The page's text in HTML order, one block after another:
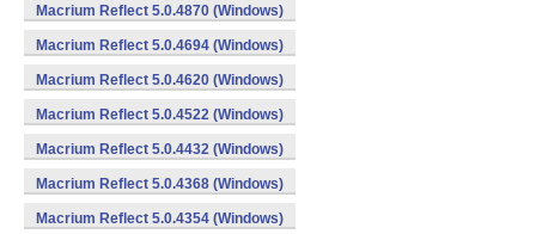
Macrium Reflect 5.0.4870 (Windows)
Macrium Reflect 5.0.4694 (Windows)
Macrium Reflect 5.0.4620 (Windows)
Macrium Reflect 5.0.4522 (Windows)
Macrium Reflect 5.0.4432 (Windows)
Macrium Reflect 5.0.4368 (Windows)
Macrium Reflect 5.0.4354 (Windows)